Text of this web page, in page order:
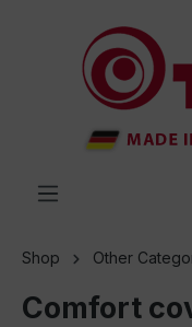
Shop Other
Comfort